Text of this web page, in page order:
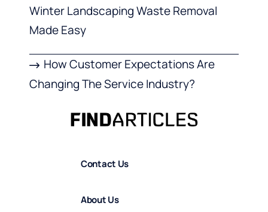
Winter Landscaping Waste Removal
Made Easy
How Customer Expectations Are
Changing The Service Industry?
Contact Us
About Us